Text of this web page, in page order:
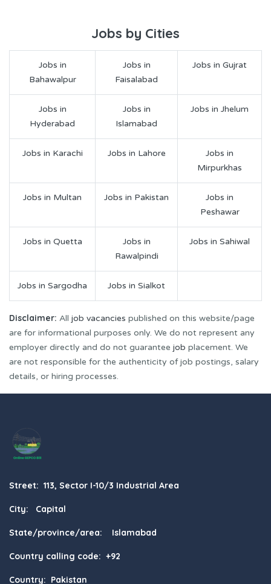
Jobs by Cities
Jobs in
Bahawalpur
Jobs in
Faisalabad
Jobs in Gujrat
Jobs in
Hyderabad
Jobs in
Islamabad
Jobs in Jhelum
Jobs in Karachi Jobs in Lahore
Jobs in
Mirpurkhas
Jobs in Multan Jobs in Pakistan
Jobs in
Peshawar
Jobs in Quetta
Jobs in
Rawalpindi
Jobs in Sahiwal
Jobs in Sargodha Jobs in Sialkot
Disclaimer: All job vacancies published on this website/page
are for informational purposes only. We do not represent any
employer directly and do not guarantee job placement. We
are not responsible for the authenticity of job postings, salary
details, or hiring processes.
Street: 113, Sector I-10/3 Industrial Area
City: Capital
State/province/area: Islamabad
Country calling code: +92
Country: Pakistan